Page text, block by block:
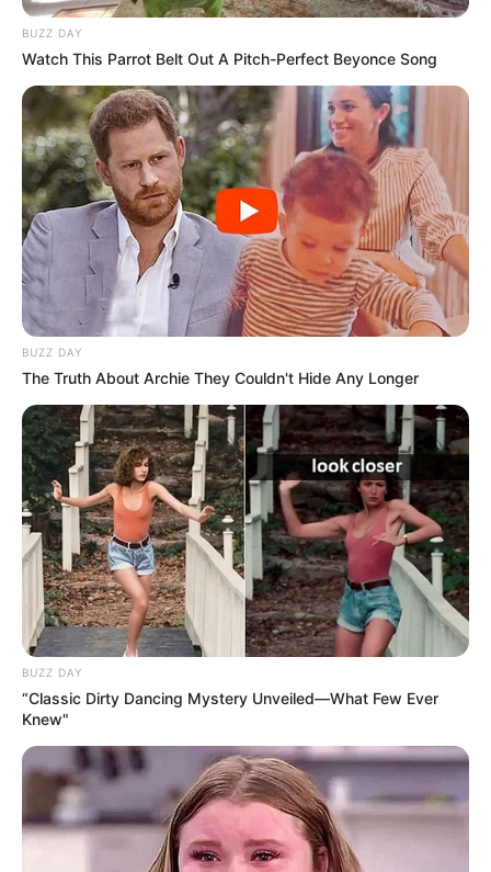
BUZZ DAY
Watch This Parrot Belt Out A Pitch-Perfect Beyonce Song
BUZZ DAY
The Truth About Archie They Couldn't Hide Any Longer
BUZZ DAY
“Classic Dirty Dancing Mystery Unveiled—What Few Ever
Knew"